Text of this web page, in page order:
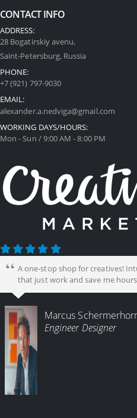
CONTACT INFO
ADDRESS:
28 Bogatirskiy avenu,
Saint-Petersburg, Russia
PHONE:
+7 (921) 797-9030
EMAIL:
alexander.a.nedviga@gmail.com
WORKING DAYS/HOURS:
Mon - Sun / 9:00 AM - 8:00 PM
A one-stop shop for creatives!
that just work and save me
Marcus
Engineer Designer